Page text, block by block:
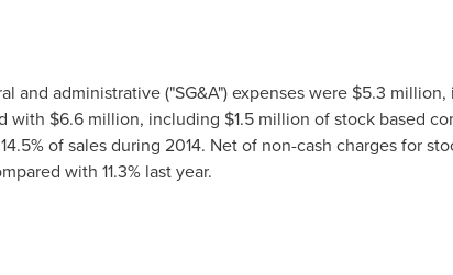
and administrative ("SG&A") expenses were $5.3 million,
with $6.6 million, including $1.5 million of stock based
of sales during 2014. Net of non-cash charges for
with 11.3% last year.